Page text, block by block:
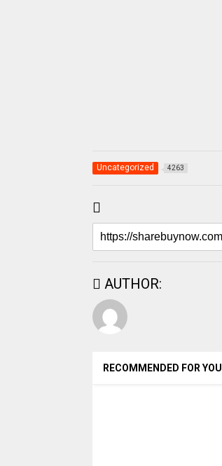
Uncategorized 4263
AUTHOR:
RECOMMENDED FOR YOU